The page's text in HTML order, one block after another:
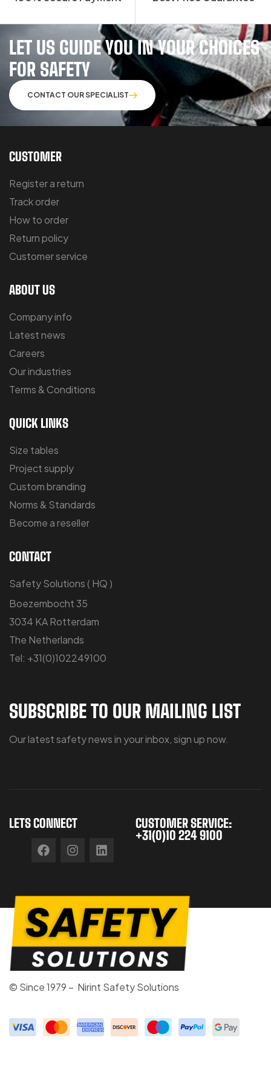
LET US GUIDE YOU IN YOUR CHOICES
FOR SAFETY
CONTACT OUR SPECIALIST
CUSTOMER
Register a return
Track order
How to order
Return policy
Customer service
ABOUT US
Company info
Latest news
Careers
Our industries
Terms & Conditions
QUICK LINKS
Size tables
Project supply
Custom branding
Norms & Standards
Become a reseller
CONTACT
Safety Solutions ( HQ )
Boezembocht 35
3034 KA Rotterdam
The Netherlands
Tel: +31(0)102249100
SUBSCRIBE TO OUR MAILING LIST
Our latest safety news in your inbox, sign up now.
LETS CONNECT
CUSTOMER SERVICE:
+31(0)10 224 9100
© Since 1979 – Nirint Safety Solutions